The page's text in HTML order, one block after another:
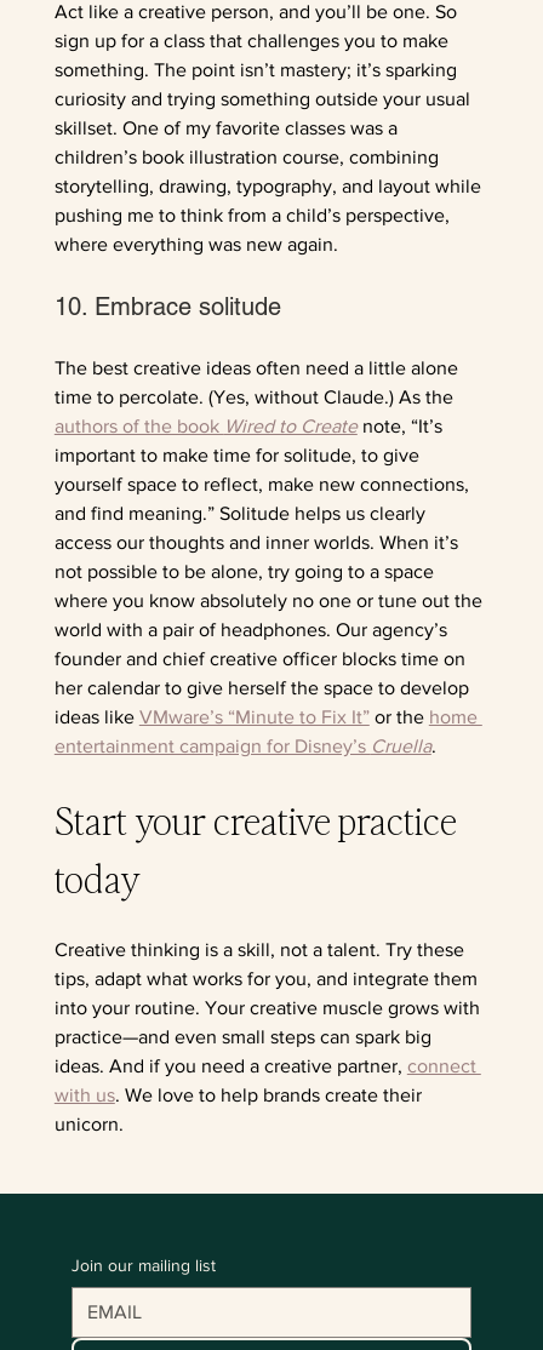
Act like a creative person, and you’ll be one. So
sign up for a class that challenges you to make
something. The point isn’t mastery; it’s sparking
curiosity and trying something outside your usual
skillset. One of my favorite classes was a
children’s book illustration course, combining
storytelling, drawing, typography, and layout while
pushing me to think from a child’s perspective,
where everything was new again.
10. Embrace solitude
The best creative ideas often need a little alone
time to percolate. (Yes, without Claude.) As the
authors of the book Wired to Create note, “It’s
important to make time for solitude, to give
yourself space to reflect, make new connections,
and find meaning.” Solitude helps us clearly
access our thoughts and inner worlds. When it’s
not possible to be alone, try going to a space
where you know absolutely no one or tune out the
world with a pair of headphones. Our agency’s
founder and chief creative officer blocks time on
her calendar to give herself the space to develop
ideas like VMware’s “Minute to Fix It” or the home
entertainment campaign for Disney’s Cruella.
Start your creative practice
today
Creative thinking is a skill, not a talent. Try these
tips, adapt what works for you, and integrate them
into your routine. Your creative muscle grows with
practice—and even small steps can spark big
ideas. And if you need a creative partner, connect
with us. We love to help brands create their
unicorn.
Join our mailing list